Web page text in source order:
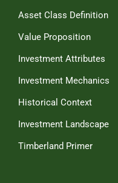
Asset Class Definition
Value Proposition
Investment Attributes
Investment Mechanics
Historical Context
Investment Landscape
Timberland Primer